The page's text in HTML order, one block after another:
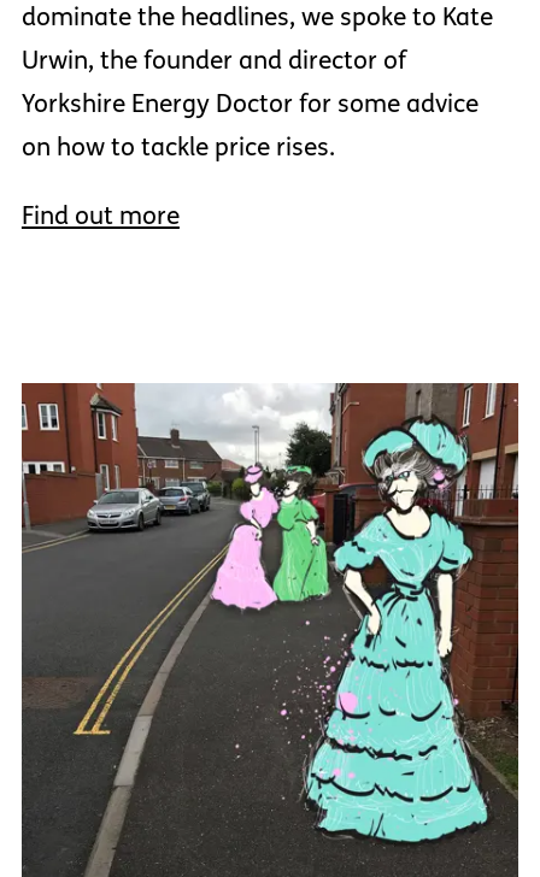
dominate the headlines, we spoke to Kate
Urwin, the founder and director of
Yorkshire Energy Doctor for some advice
on how to tackle price rises.
Find out more